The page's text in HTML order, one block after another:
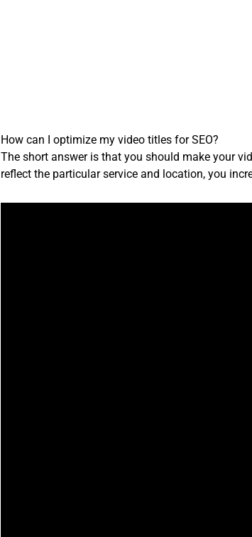
How can I optimize my video titles for SEO?
The short answer is that you should make your
reflect the particular service and location, you